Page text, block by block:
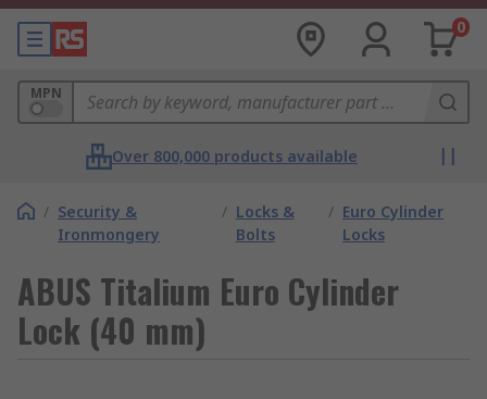
0
MPN
Over 800,000 products available
/ Security &
Ironmongery
/ Locks &
Bolts
/ Euro Cylinder
Locks
ABUS Titalium Euro Cylinder
Lock (40 mm)